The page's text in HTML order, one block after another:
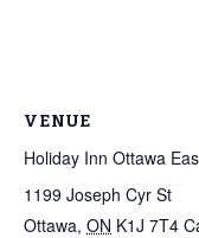
VENUE
Holiday Inn Ottawa
1199 Joseph Cyr St
Ottawa, ON K1J 7T4